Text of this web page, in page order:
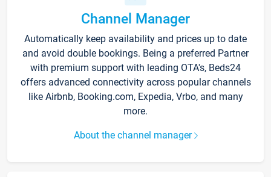
Channel Manager
Automatically keep availability and prices up to date
and avoid double bookings. Being a preferred Partner
with premium support with leading OTA's, Beds24
offers advanced connectivity across popular channels
like Airbnb, Booking.com, Expedia, Vrbo, and many
more.
About the channel manager